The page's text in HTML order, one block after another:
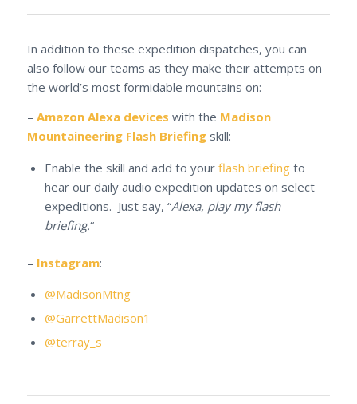
In addition to these expedition dispatches, you can
also follow our teams as they make their attempts on
the world’s most formidable mountains on:
– Amazon Alexa devices with the Madison
Mountaineering Flash Briefingskill:
Enable the skill and add to your flash briefingto
hear our daily audio expedition updates on select
expeditions. Just say, “Alexa, play my flash
briefing.“
– Instagram:
@MadisonMtng
@GarrettMadison1
@terray_s